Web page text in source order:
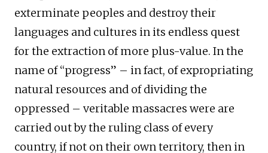
exterminate peoples and destroy their
languages and cultures in its endless quest
for the extraction of more plus-value. In the
name of “progress” – in fact, of expropriating
natural resources and of dividing the
oppressed – veritable massacres were are
carried out by the ruling class of every
country, if not on their own territory, then in